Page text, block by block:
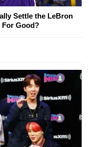
Settle the LeBron
For Good?